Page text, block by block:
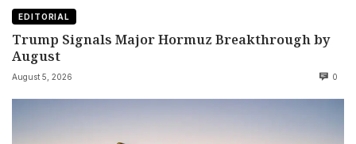
EDITORIAL
Trump Signals Major Hormuz Breakthrough by
August
August 5, 2026 0